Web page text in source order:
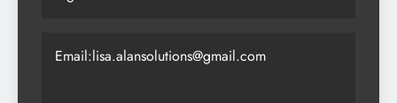
Email:lisa.alansolutions@gmail.com